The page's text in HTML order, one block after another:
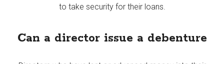
to take security for their loans.
Can a director issue a debenture